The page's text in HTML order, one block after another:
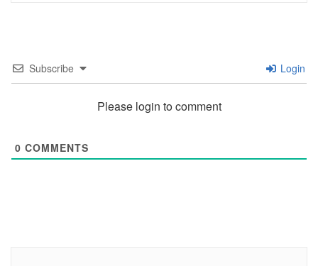
Subscribe Login
Please login to comment
0 COMMENTS